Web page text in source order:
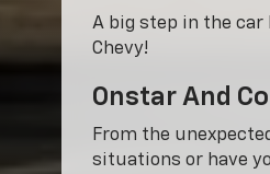
A big step in the car
Chevy!
Onstar And
From the
situations or have